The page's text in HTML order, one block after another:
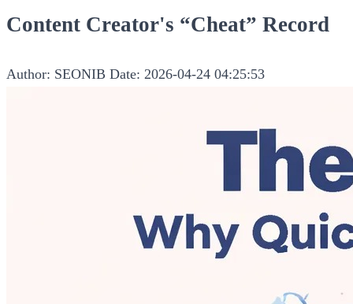
Content Creator's “Cheat” Record
Author: SEONIB Date: 2026-04-24 04:25:53